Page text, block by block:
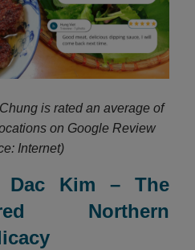
is rated an average of
on Google Review
Internet)
Dac Kim – The
Northern